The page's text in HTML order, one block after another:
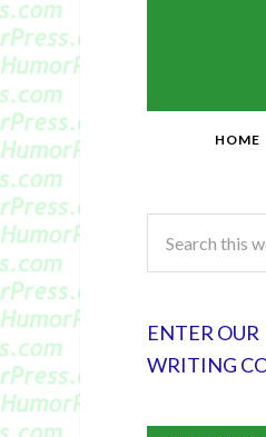
HOME
ENTER OUR
WRITING